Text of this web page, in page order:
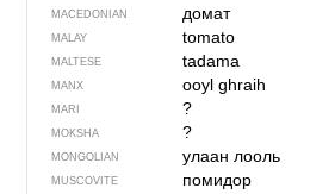
MACEDONIAN домат
MALAY tomato
MALTESE tadama
MANX ooyl ghraih
MARI ?
MOKSHA ?
MONGOLIAN улаан лооль
MUSCOVITE помидор